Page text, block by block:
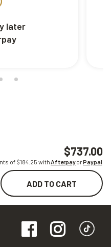
$737.00
of $184.25 withAfterpayorPaypal
ADD TO CART
later